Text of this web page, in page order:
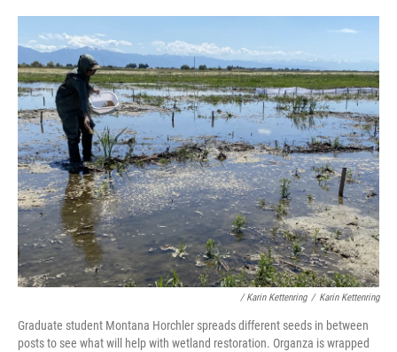
/ Karin Kettenring / Karin Kettenring
Graduate student Montana Horchler spreads different seeds in between
posts to see what will help with wetland restoration. Organza is wrapped